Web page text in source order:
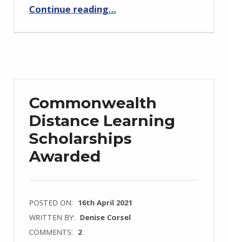
Continue reading“Avoidable Deaths Network On Air of Two Prominent Radios of Barbados”
…
Commonwealth
Distance Learning
Scholarships
Awarded
POSTED ON: 16th April 2021
WRITTEN BY: Denise Corsel
COMMENTS: 2